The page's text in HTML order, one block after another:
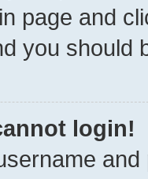
page and
you should
login!